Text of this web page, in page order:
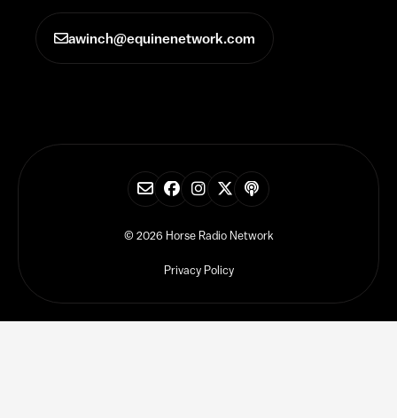
awinch@equinenetwork.com
© 2026 Horse Radio Network
Privacy Policy